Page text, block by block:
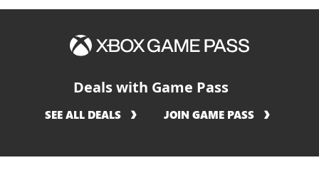
Deals with Game Pass
SEE ALL DEALS JOIN GAME PASS